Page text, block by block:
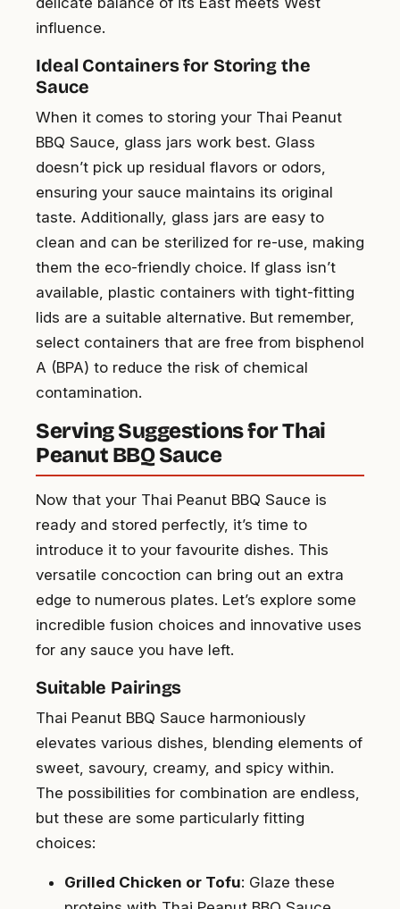
influence.
Ideal Containers for Storing the
Sauce
When it comes to storing your Thai Peanut
BBQ Sauce, glass jars work best. Glass
doesn’t pick up residual flavors or odors,
ensuring your sauce maintains its original
taste. Additionally, glass jars are easy to
clean and can be sterilized for re-use, making
them the eco-friendly choice. If glass isn’t
available, plastic containers with tight-fitting
lids are a suitable alternative. But remember,
select containers that are free from bisphenol
A (BPA) to reduce the risk of chemical
contamination.
Serving Suggestions for Thai
Peanut BBQ Sauce
Now that your Thai Peanut BBQ Sauce is
ready and stored perfectly, it’s time to
introduce it to your favourite dishes. This
versatile concoction can bring out an extra
edge to numerous plates. Let’s explore some
incredible fusion choices and innovative uses
for any sauce you have left.
Suitable Pairings
Thai Peanut BBQ Sauce harmoniously
elevates various dishes, blending elements of
sweet, savoury, creamy, and spicy within.
The possibilities for combination are endless,
but these are some particularly fitting
choices:
Grilled Chicken or Tofu: Glaze these